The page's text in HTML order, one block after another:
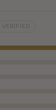
VERIFIED